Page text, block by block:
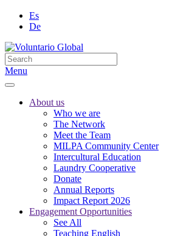
Es
De
Menu
About us
Who we are
The Network
Meet the Team
MILPA Community Center
Intercultural Education
Laundry Cooperative
Donate
Annual Reports
Impact Report 2026
Engagement Opportunities
See All
Teaching English